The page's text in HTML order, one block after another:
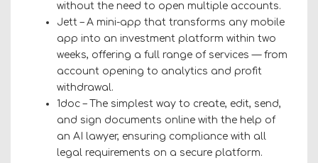
without the need to open multiple accounts.
Jett – A mini-app that transforms any mobile
app into an investment platform within two
weeks, offering a full range of services — from
account opening to analytics and profit
withdrawal.
1doc – The simplest way to create, edit, send,
and sign documents online with the help of
an AI lawyer, ensuring compliance with all
legal requirements on a secure platform.